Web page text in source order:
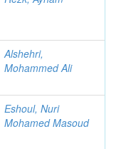
Alshehri,
Mohammed Ali
Eshoul, Nuri
Mohamed Masoud